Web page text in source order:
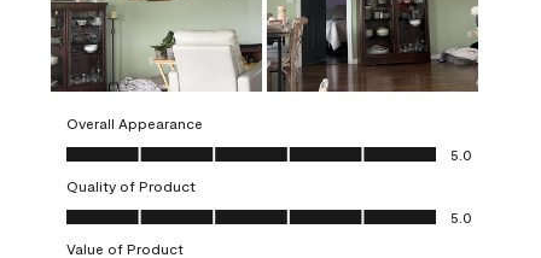
Overall Appearance
Overall Appearance, 5.0 out of 5
5.0
Quality of Product
Quality of Product, 5.0 out of 5
5.0
Value of Product